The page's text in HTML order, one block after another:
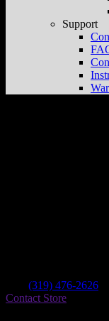
Support
(319) 476-2626
Contact Store